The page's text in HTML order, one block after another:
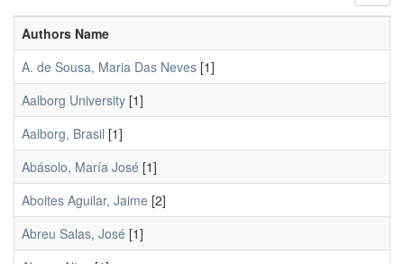
Authors Name
A. de Sousa, Maria Das Neves [1]
Aalborg University [1]
Aalborg, Brasil [1]
Abásolo, María José [1]
Aboites Aguilar, Jaime [2]
Abreu Salas, José [1]